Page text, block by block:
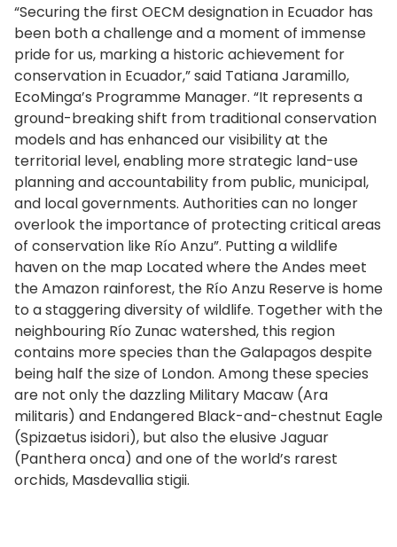
“Securing the first OECM designation in Ecuador has
been both a challenge and a moment of immense
pride for us, marking a historic achievement for
conservation in Ecuador,” said Tatiana Jaramillo,
EcoMinga’s Programme Manager. “It represents a
ground-breaking shift from traditional conservation
models and has enhanced our visibility at the
territorial level, enabling more strategic land-use
planning and accountability from public, municipal,
and local governments. Authorities can no longer
overlook the importance of protecting critical areas
of conservation like Río Anzu”. Putting a wildlife
haven on the map Located where the Andes meet
the Amazon rainforest, the Río Anzu Reserve is home
to a staggering diversity of wildlife. Together with the
neighbouring Río Zunac watershed, this region
contains more species than the Galapagos despite
being half the size of London. Among these species
are not only the dazzling Military Macaw (Ara
militaris) and Endangered Black-and-chestnut Eagle
(Spizaetus isidori), but also the elusive Jaguar
(Panthera onca) and one of the world’s rarest
orchids, Masdevallia stigii.